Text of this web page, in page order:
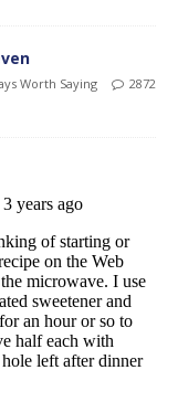
Worth Saying
2872